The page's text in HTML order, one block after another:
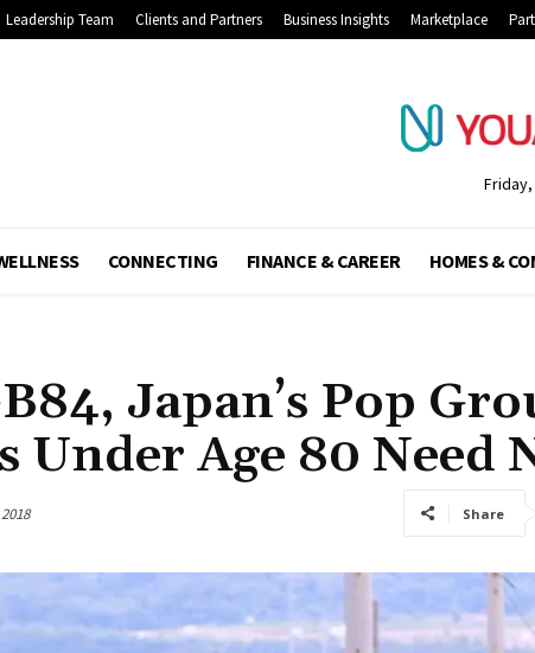
Leadership Team Clients and Partners Business Insights Marketplace
CONNECTING FINANCE & CAREER HOMES &
Japan’s Pop
Under Age 80 Need
Share